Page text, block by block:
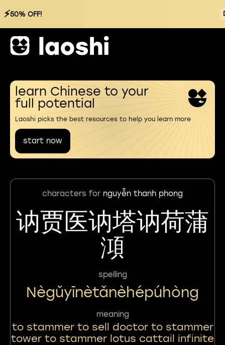
⚡50% OFF!
learn Chinese to your
full potential
Laoshi picks the best resources to help you learn more
start now
characters for nguyễn thanh phong
讷贾医讷塔讷荷蒲
澒
spelling
Nègǔyīnètǎnèhépúhòng
meaning
to stammer to sell doctor to stammer
tower to stammer lotus cattail infinite